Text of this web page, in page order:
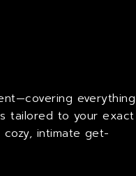
everything
tailored to your exact
intimate get-